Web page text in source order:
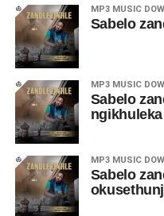
MP3 MUSIC
Sabelo
MP3 MUSIC
Sabelo
ngikhuleka
MP3 MUSIC
Sabelo